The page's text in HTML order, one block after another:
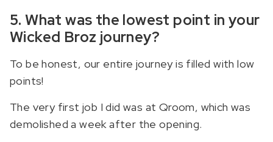
5. What was the lowest point in your
Wicked Broz journey?
To be honest, our entire journey is filled with low
points!
The very first job I did was at Qroom, which was
demolished a week after the opening.